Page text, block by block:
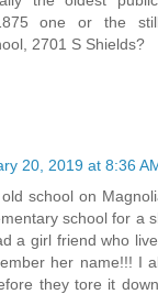
one or the
2701 S Shields?
20, 2019 at 8:36
school on
school for a
a girl friend who
her name!!! I
they tore it